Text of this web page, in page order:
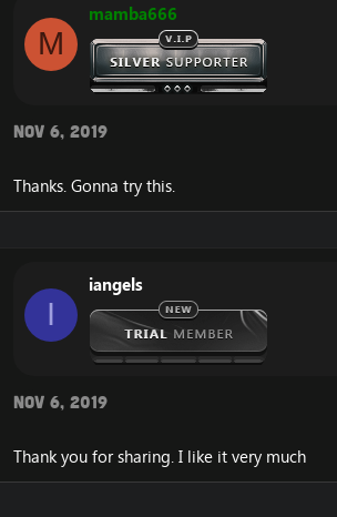
M
mamba666
Nov 6, 2019
Thanks. Gonna try this.
I
iangels
Nov 6, 2019
Thank you for sharing. I like it very much